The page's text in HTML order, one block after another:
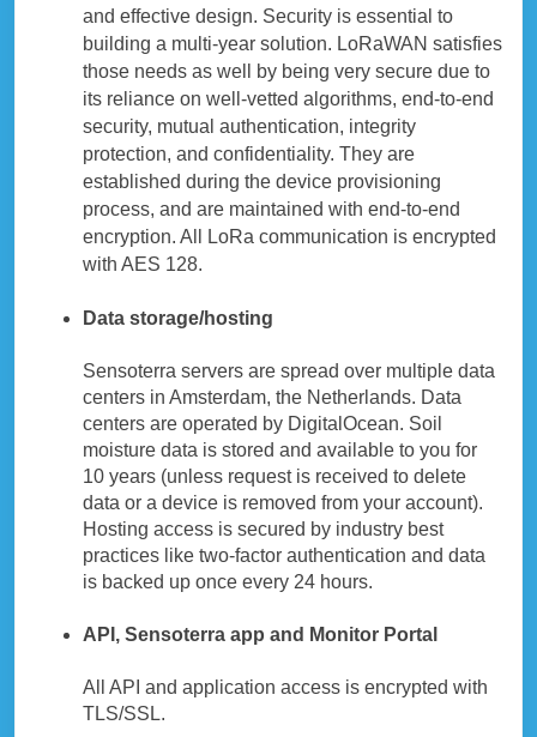
and effective design. Security is essential to
building a multi-year solution. LoRaWAN satisfies
those needs as well by being very secure due to
its reliance on well-vetted algorithms, end-to-end
security, mutual authentication, integrity
protection, and confidentiality. They are
established during the device provisioning
process, and are maintained with end-to-end
encryption. All LoRa communication is encrypted
with AES 128.
Data storage/hosting
Sensoterra servers are spread over multiple data
centers in Amsterdam, the Netherlands. Data
centers are operated by DigitalOcean. Soil
moisture data is stored and available to you for
10 years (unless request is received to delete
data or a device is removed from your account).
Hosting access is secured by industry best
practices like two-factor authentication and data
is backed up once every 24 hours.
API, Sensoterra app and Monitor Portal
All API and application access is encrypted with
TLS/SSL.